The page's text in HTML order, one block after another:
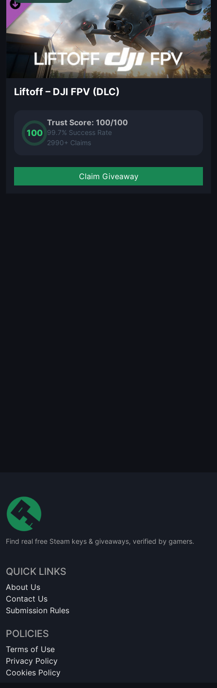
Liftoff – DJI FPV (DLC)
100
Trust Score: 100/100
99.7% Success Rate
2990+ Claims
Claim Giveaway
Find real free Steam keys & giveaways, verified by gamers.
QUICK LINKS
About Us
Contact Us
Submission Rules
POLICIES
Terms of Use
Privacy Policy
Cookies Policy